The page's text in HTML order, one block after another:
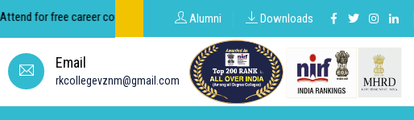
for free career counseling about groups in intermediate and degree.
Alumni Downloads
Email
rkcollegevznm@gmail.com